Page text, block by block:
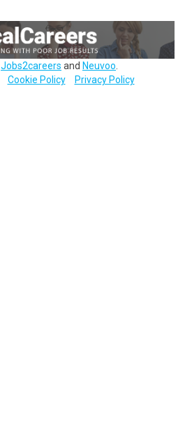
Jobs2careers and Neuvoo
Cookie Policy Privacy Policy